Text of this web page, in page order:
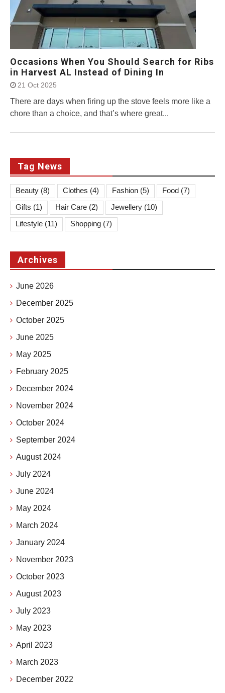
Occasions When You Should Search for Ribs
in Harvest AL Instead of Dining In
21 Oct 2025
There are days when firing up the stove feels more like a
chore than a choice, and that’s where great...
Tag News
Beauty (8) Clothes (4) Fashion (5) Food (7)
Gifts (1) Hair Care (2) Jewellery (10)
Lifestyle (11) Shopping (7)
Archives
June 2026
December 2025
October 2025
June 2025
May 2025
February 2025
December 2024
November 2024
October 2024
September 2024
August 2024
July 2024
June 2024
May 2024
March 2024
January 2024
November 2023
October 2023
August 2023
July 2023
May 2023
April 2023
March 2023
December 2022